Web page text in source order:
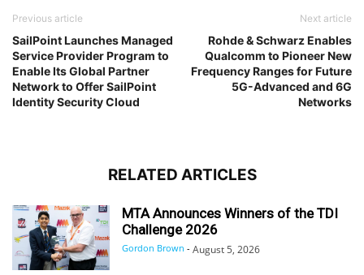
Previous article
SailPoint Launches Managed
Service Provider Program to
Enable Its Global Partner
Network to Offer SailPoint
Identity Security Cloud
Next article
Rohde & Schwarz Enables
Qualcomm to Pioneer New
Frequency Ranges for Future
5G-Advanced and 6G
Networks
RELATED ARTICLES
MTA Announces Winners of the TDI
Challenge 2026
Gordon Brown - August 5, 2026